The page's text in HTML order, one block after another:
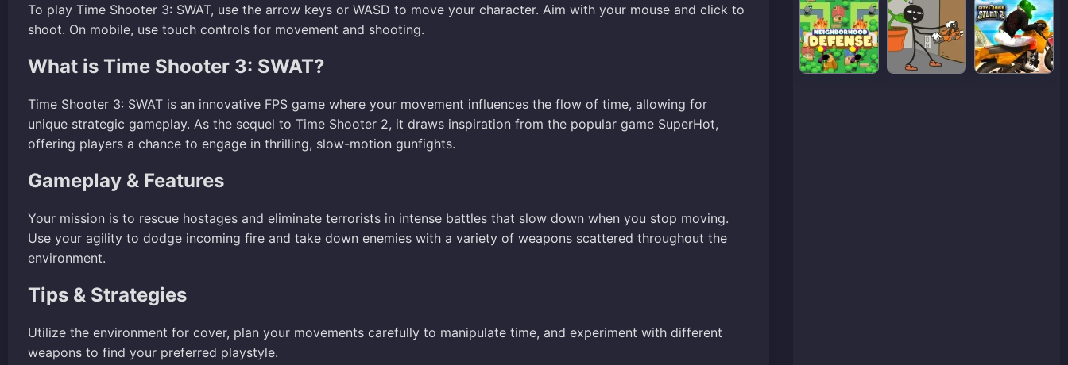
To play Time Shooter 3: SWAT, use the arrow keys or WASD to move your character. Aim with your mouse and click to
shoot. On mobile, use touch controls for movement and shooting.
What is Time Shooter 3: SWAT?
Time Shooter 3: SWAT is an innovative FPS game where your movement influences the flow of time, allowing for
unique strategic gameplay. As the sequel to Time Shooter 2, it draws inspiration from the popular game SuperHot,
offering players a chance to engage in thrilling, slow-motion gunfights.
Gameplay & Features
Your mission is to rescue hostages and eliminate terrorists in intense battles that slow down when you stop moving.
Use your agility to dodge incoming fire and take down enemies with a variety of weapons scattered throughout the
environment.
Tips & Strategies
Utilize the environment for cover, plan your movements carefully to manipulate time, and experiment with different
weapons to find your preferred playstyle.